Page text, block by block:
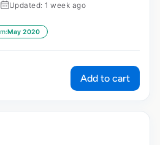
Updated: 1 week ago
May 2020
Add to cart